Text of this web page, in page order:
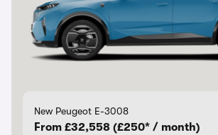
New Peugeot E-3008
From £32,558 (£250* / month)